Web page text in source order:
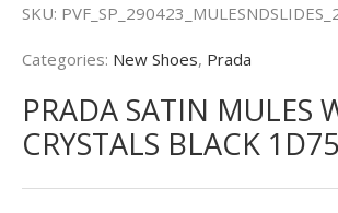
SKU:
Categories: New Shoes, Prada
PRADA SATIN MULES
CRYSTALS BLACK